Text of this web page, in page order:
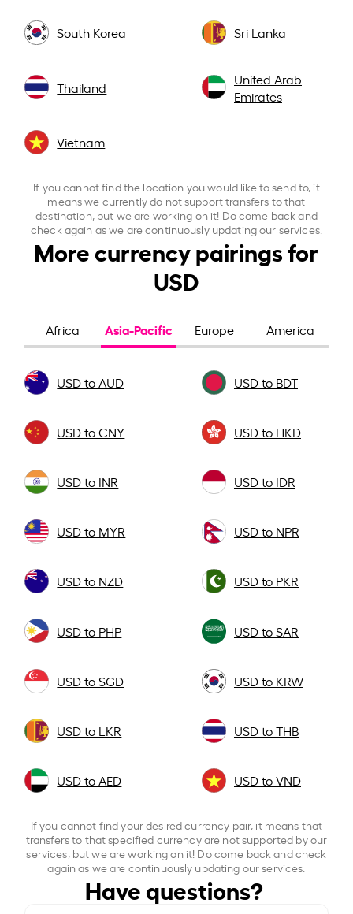
South Korea Sri Lanka
Thailand
United Arab
Emirates
Vietnam
If you cannot find the location you would like to send to, it
means we currently do not support transfers to that
destination, but we are working on it! Do come back and
check again as we are continuously updating our services.
More currency pairings for
USD
Africa Asia-Pacific Europe America
USD to AUD USD to BDT
USD to CNY USD to HKD
USD to INR USD to IDR
USD to MYR USD to NPR
USD to NZD USD to PKR
USD to PHP USD to SAR
USD to SGD USD to KRW
USD to LKR USD to THB
USD to AED USD to VND
If you cannot find your desired currency pair, it means that
transfers to that specified currency are not supported by our
services, but we are working on it! Do come back and check
again as we are continuously updating our services.
Have questions?